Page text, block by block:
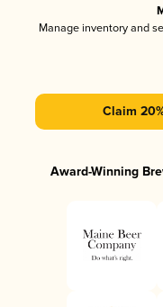
Manage inventory and
Claim
Award-Winning